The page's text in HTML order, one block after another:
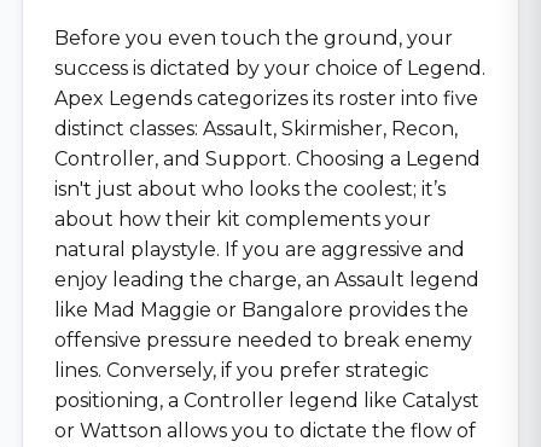
Before you even touch the ground, your
success is dictated by your choice of Legend.
Apex Legends categorizes its roster into five
distinct classes: Assault, Skirmisher, Recon,
Controller, and Support. Choosing a Legend
isn't just about who looks the coolest; it’s
about how their kit complements your
natural playstyle. If you are aggressive and
enjoy leading the charge, an Assault legend
like Mad Maggie or Bangalore provides the
offensive pressure needed to break enemy
lines. Conversely, if you prefer strategic
positioning, a Controller legend like Catalyst
or Wattson allows you to dictate the flow of